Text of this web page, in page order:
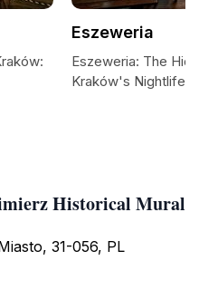
Historical Mural
31-056, PL
Eszeweria
Eszeweria: The
Kraków's Nightlife